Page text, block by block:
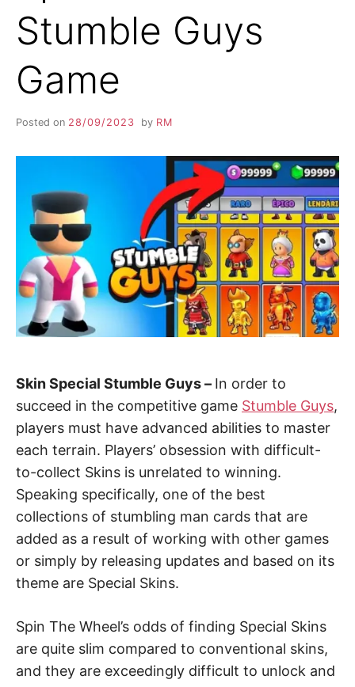
Stumble Guys
Game
Posted on 28/09/2023 by RM
Skin Special Stumble Guys – In order to
succeed in the competitive game Stumble Guys,
players must have advanced abilities to master
each terrain. Players’ obsession with difficult-
to-collect Skins is unrelated to winning.
Speaking specifically, one of the best
collections of stumbling man cards that are
added as a result of working with other games
or simply by releasing updates and based on its
theme are Special Skins.
Spin The Wheel’s odds of finding Special Skins
are quite slim compared to conventional skins,
and they are exceedingly difficult to unlock and